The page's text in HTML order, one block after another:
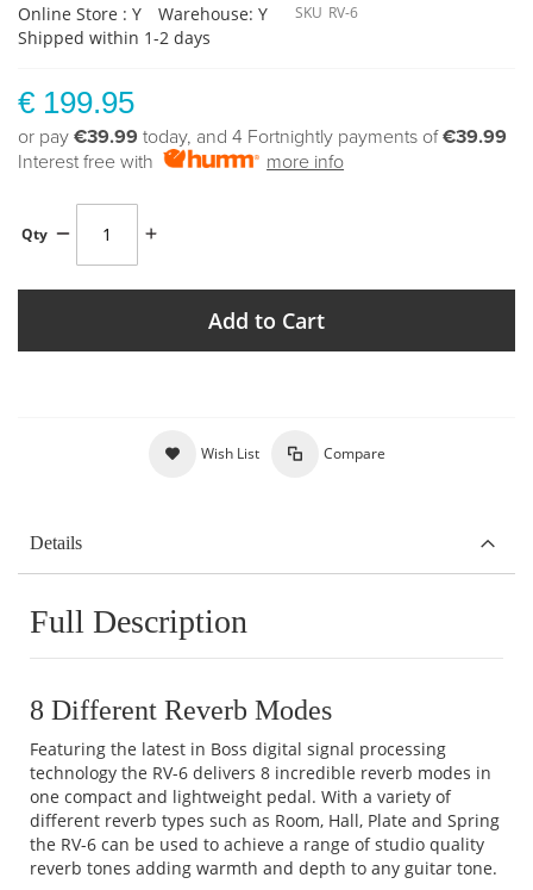
Online Store : Y
Warehouse: Y
Shipped within 1-2 days
SKU RV-6
€ 199.95
or pay €39.99 today, and 4 Fortnightly payments of€39.99
Interest free with
more info
Qty
Add to Cart
Wish List Compare
Details
Full Description
8 Different Reverb Modes
Featuring the latest in Boss digital signal processing
technology the RV-6 delivers 8 incredible reverb modes in
one compact and lightweight pedal. With a variety of
different reverb types such as Room, Hall, Plate and Spring
the RV-6 can be used to achieve a range of studio quality
reverb tones adding warmth and depth to any guitar tone.